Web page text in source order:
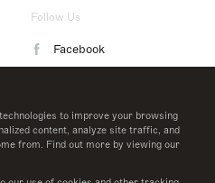
to improve your browsing
content, analyze site traffic, and
from. Find out more by viewing our
Follow Us
Facebook
LinkedIn
Twitter